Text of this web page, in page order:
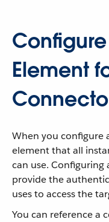
Element
When you configure
element that all
can use.
provide the
uses to access the
You can reference a